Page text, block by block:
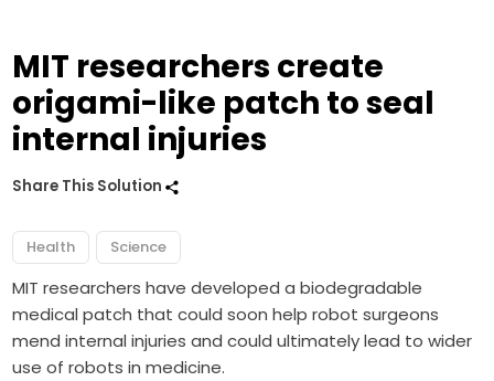
MIT researchers create
origami-like patch to seal
internal injuries
Share This Solution
Health Science
MIT researchers have developed a biodegradable
medical patch that could soon help robot surgeons
mend internal injuries and could ultimately lead to wider
use of robots in medicine.